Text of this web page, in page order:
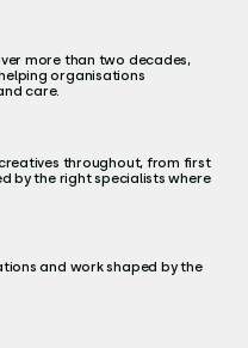
more than two decades,
organisations
care.
throughout, from first
by the right specialists where
and work shaped by the